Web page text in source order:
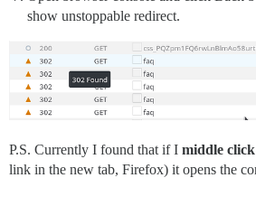
show unstoppable redirect.
P.S. Currently I found that if I middle click
link in the new tab, Firefox) it opens the